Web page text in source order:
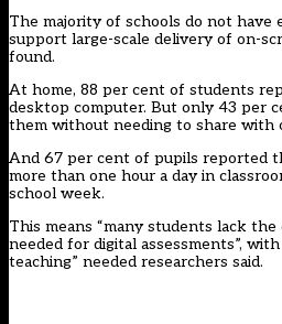
The majority of schools do not have
support large-scale delivery of on-
found.
At home, 88 per cent of students
desktop computer. But only 43 per
them without needing to share with
And 67 per cent of pupils reported
more than one hour a day in
school week.
This means “many students lack
needed for digital assessments”,
teaching” needed researchers said.